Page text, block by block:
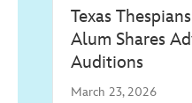
Texas
Alum Shares
Auditions
March 23, 2026